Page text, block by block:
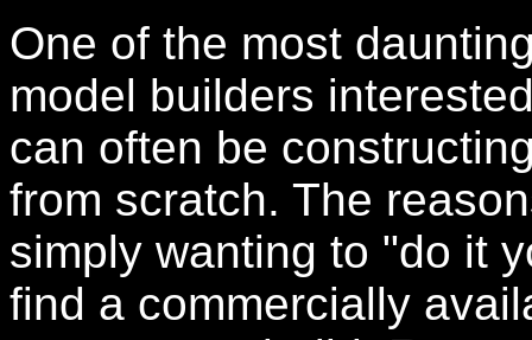
One of the most
model builders
can often be
from scratch. The
simply wanting to "do it
find a commercially